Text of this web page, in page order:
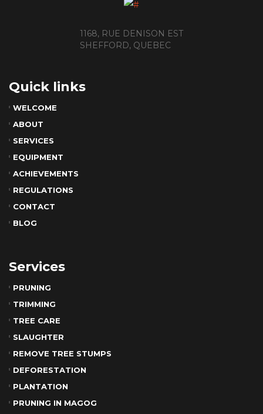
1168, RUE DENISON EST
SHEFFORD, QUEBEC
Quick links
WELCOME
ABOUT
SERVICES
EQUIPMENT
ACHIEVEMENTS
REGULATIONS
CONTACT
BLOG
Services
PRUNING
TRIMMING
TREE CARE
SLAUGHTER
REMOVE TREE STUMPS
DEFORESTATION
PLANTATION
PRUNING IN MAGOG